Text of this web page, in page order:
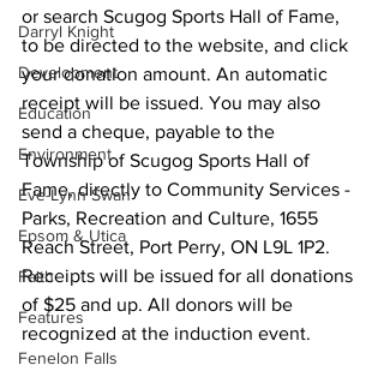
Darryl Knight
Development
Education
Environment
Eve-Lynn Swan
Epsom & Utica
Faith
Features
Fenelon Falls
or search Scugog Sports Hall of Fame,
to be directed to the website, and click
your donation amount. An automatic
receipt will be issued. You may also
send a cheque, payable to the
Township of Scugog Sports Hall of
Fame, directly to Community Services -
Parks, Recreation and Culture, 1655
Reach Street, Port Perry, ON L9L 1P2.
Receipts will be issued for all donations
of $25 and up. All donors will be
recognized at the induction event.